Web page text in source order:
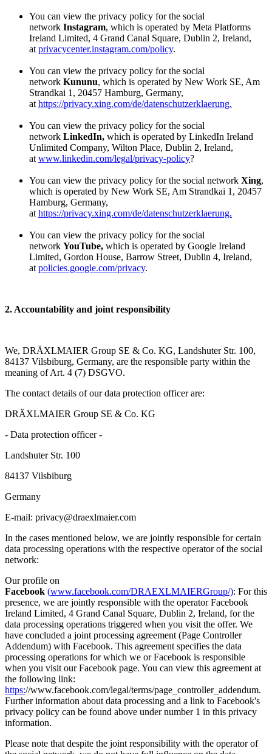
You can view the privacy policy for the social
network Instagram, which is operated by Meta Platforms
Ireland Limited, 4 Grand Canal Square, Dublin 2, Ireland,
at privacycenter.instagram.com/policy.
You can view the privacy policy for the social
network Kununu, which is operated by New Work SE, Am
Strandkai 1, 20457 Hamburg, Germany,
at https://privacy.xing.com/de/datenschutzerklaerung.
You can view the privacy policy for the social
network LinkedIn, which is operated by LinkedIn Ireland
Unlimited Company, Wilton Place, Dublin 2, Ireland,
at www.linkedin.com/legal/privacy-policy?
You can view the privacy policy for the social network Xing,
which is operated by New Work SE, Am Strandkai 1, 20457
Hamburg, Germany,
at https://privacy.xing.com/de/datenschutzerklaerung.
You can view the privacy policy for the social
network YouTube, which is operated by Google Ireland
Limited, Gordon House, Barrow Street, Dublin 4, Ireland,
at policies.google.com/privacy.
2. Accountability and joint responsibility
We, DRÄXLMAIER Group SE & Co. KG, Landshuter Str. 100,
84137 Vilsbiburg, Germany, are the responsible party within the
meaning of Art. 4 (7) DSGVO.
The contact details of our data protection officer are:
DRÄXLMAIER Group SE & Co. KG
- Data protection officer -
Landshuter Str. 100
84137 Vilsbiburg
Germany
E-mail: privacy@draexlmaier.com
In the cases mentioned below, we are jointly responsible for certain
data processing operations with the respective operator of the social
network:
Our profile on
Facebook (www.facebook.com/DRAEXLMAIERGroup/): For this
presence, we are jointly responsible with the operator Facebook
Ireland Limited, 4 Grand Canal Square, Dublin 2, Ireland, for the
data processing operations triggered when you visit the offer. We
have concluded a joint processing agreement (Page Controller
Addendum) with Facebook. This agreement specifies the data
processing operations for which we or Facebook is responsible
when you visit our Facebook page. You can view this agreement at
the following link:
https://www.facebook.com/legal/terms/page_controller_addendum.
Further information about data processing and a link to Facebook's
privacy policy can be found above under number 1 in this privacy
information.
Please note that despite the joint responsibility with the operator of